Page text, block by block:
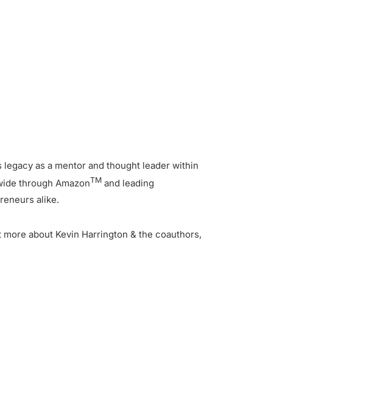
as a mentor and thought leader within
through AmazonTM and leading
alike.
about Kevin Harrington & the coauthors,